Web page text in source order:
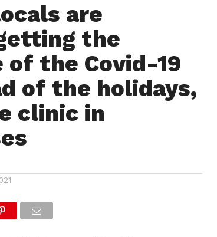
are
the
of the Covid-19
of the holidays,
clinic in